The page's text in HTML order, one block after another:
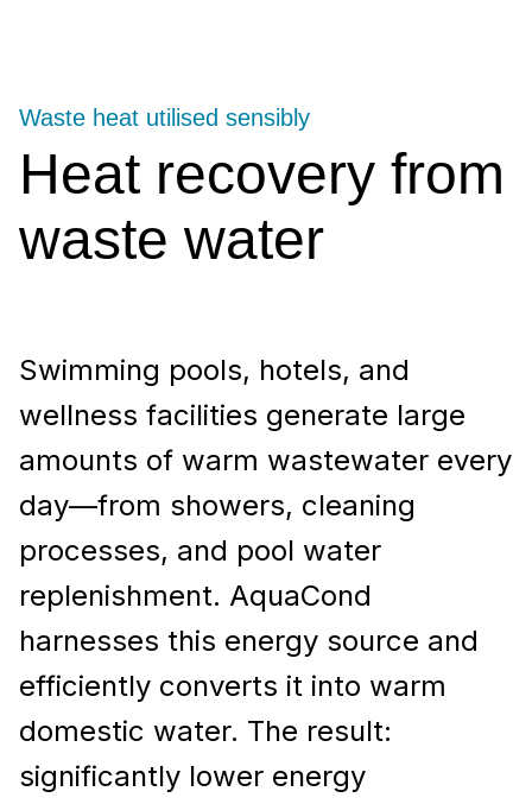
Heat recovery from
waste water
Waste heat utilised sensibly
Swimming pools, hotels, and
wellness facilities generate large
amounts of warm wastewater every
day—from showers, cleaning
processes, and pool water
replenishment. AquaCond
harnesses this energy source and
efficiently converts it into warm
domestic water. The result:
significantly lower energy